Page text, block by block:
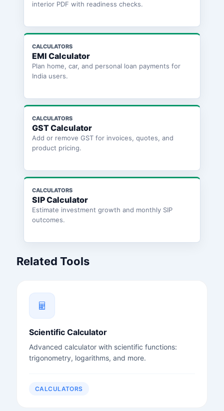
interior PDF with readiness checks.
CALCULATORS
EMI Calculator
Plan home, car, and personal loan payments for
India users.
CALCULATORS
GST Calculator
Add or remove GST for invoices, quotes, and
product pricing.
CALCULATORS
SIP Calculator
Estimate investment growth and monthly SIP
outcomes.
Related Tools
Scientific Calculator
Advanced calculator with scientific functions:
trigonometry, logarithms, and more.
CALCULATORS